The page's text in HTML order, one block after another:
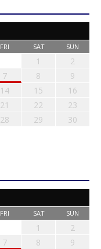
FRI SAT SUN
1
2
7 8
9
14 15
16
21 22
23
28 29
30
FRI SAT SUN
1
2
7 8
9